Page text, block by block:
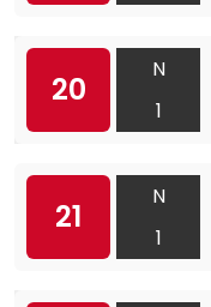
20
N
1
21
N
1